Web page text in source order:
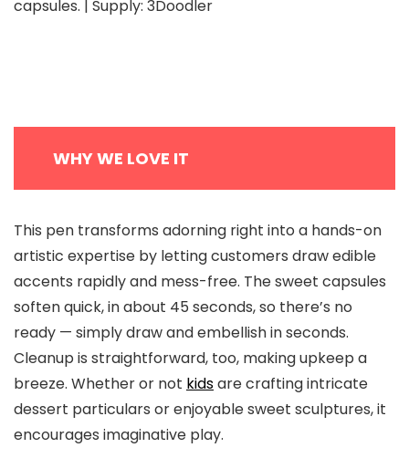
capsules. | Supply: 3Doodler
WHY WE LOVE IT
This pen transforms adorning right into a hands-on
artistic expertise by letting customers draw edible
accents rapidly and mess-free. The sweet capsules
soften quick, in about 45 seconds, so there’s no
ready — simply draw and embellish in seconds.
Cleanup is straightforward, too, making upkeep a
breeze. Whether or not kidsare crafting intricate
dessert particulars or enjoyable sweet sculptures, it
encourages imaginative play.